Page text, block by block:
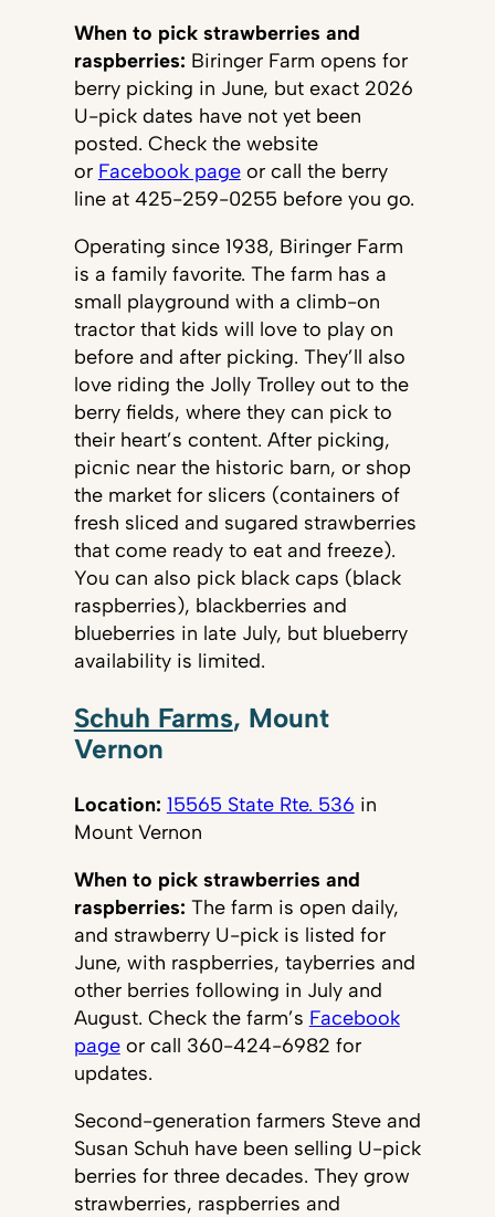
When to pick strawberries and
raspberries: Biringer Farm opens for
berry picking in June, but exact 2026
U-pick dates have not yet been
posted. Check the website
or Facebook pageor call the berry
line at 425-259-0255 before you go.
Operating since 1938, Biringer Farm
is a family favorite. The farm has a
small playground with a climb-on
tractor that kids will love to play on
before and after picking. They’ll also
love riding the Jolly Trolley out to the
berry fields, where they can pick to
their heart’s content. After picking,
picnic near the historic barn, or shop
the market for slicers (containers of
fresh sliced and sugared strawberries
that come ready to eat and freeze).
You can also pick black caps (black
raspberries), blackberries and
blueberries in late July, but blueberry
availability is limited.
Schuh Farms, Mount
Vernon
Location: 15565 State Rte. 536 in
Mount Vernon
When to pick strawberries and
raspberries: The farm is open daily,
and strawberry U-pick is listed for
June, with raspberries, tayberries and
other berries following in July and
August. Check the farm’s Facebook
pageor call 360-424-6982 for
updates.
Second-generation farmers Steve and
Susan Schuh have been selling U-pick
berries for three decades. They grow
strawberries, raspberries and